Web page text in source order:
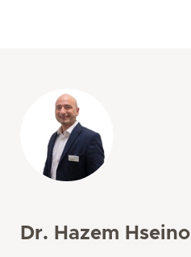
Dr. Hazem Hseino